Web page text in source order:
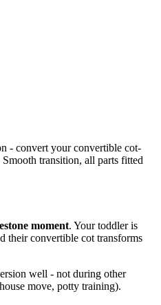
- convert your convertible cot-
transition, all parts fitted
moment. Your toddler is
their convertible cot transforms
well - not during other
move, potty training).